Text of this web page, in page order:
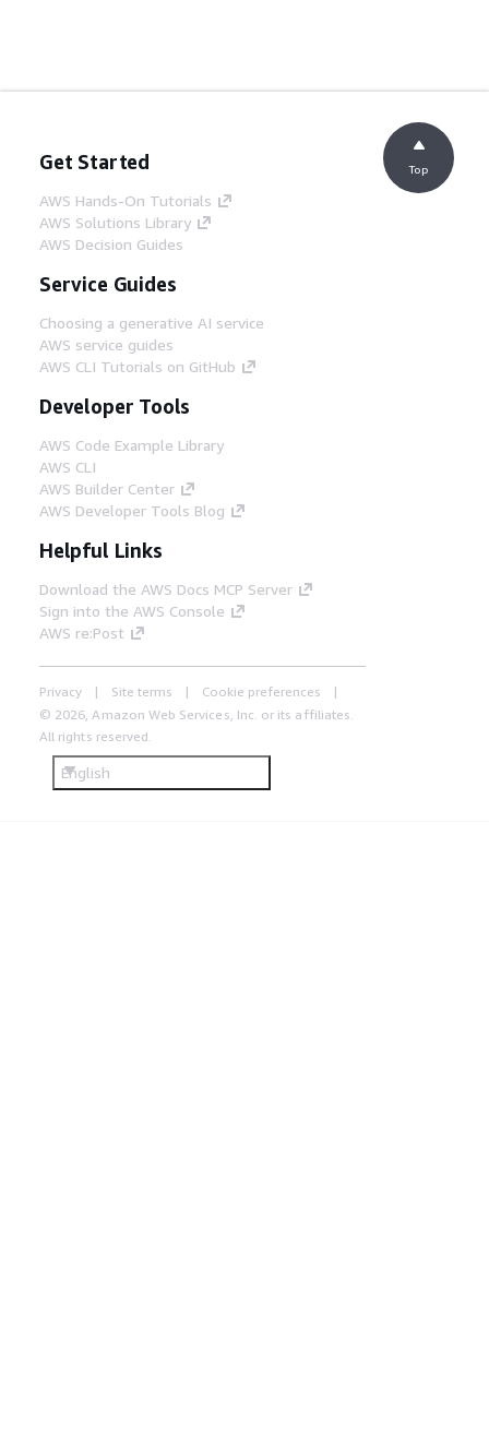
Get Started
AWS Hands-On Tutorials
AWS Solutions Library
AWS Decision Guides
Service Guides
Choosing a generative AI service
AWS service guides
AWS CLI Tutorials on GitHub
Developer Tools
AWS Code Example Library
AWS CLI
AWS Builder Center
AWS Developer Tools Blog
Helpful Links
Download the AWS Docs MCP Server
Sign into the AWS Console
AWS re:Post
Privacy Site terms
Cookie preferences
© 2026, Amazon Web Services, Inc. or its affiliates.
All rights reserved.
English
Top